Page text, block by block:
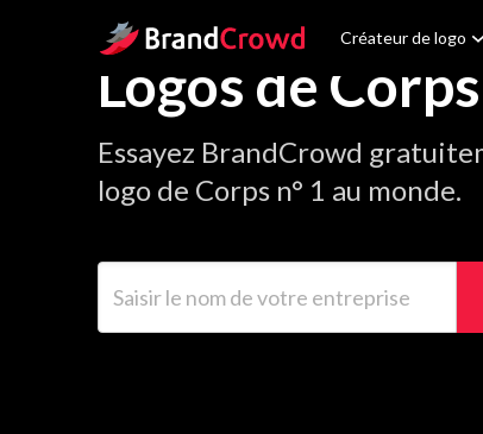
Site Logo Créateur de logo
Logos de Corps
Essayez BrandCrowd
logo de Corps n° 1 au monde.